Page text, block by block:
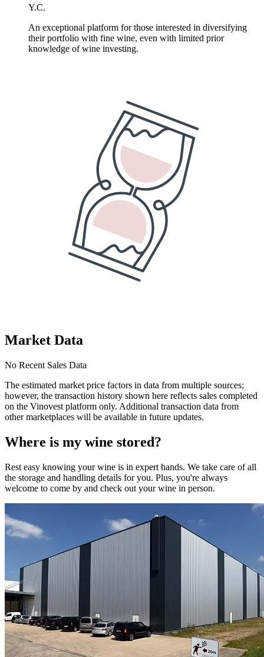
Y.C.
An exceptional platform for those interested in diversifying
their portfolio with fine wine, even with limited prior
knowledge of wine investing.
Market Data
No Recent Sales Data
The estimated market price factors in data from multiple sources;
however, the transaction history shown here reflects sales completed
on the Vinovest platform only. Additional transaction data from
other marketplaces will be available in future updates.
Where is my wine stored?
Rest easy knowing yourwine is in expert hands. We take care of all
the storage and handling details for you. Plus, you're always
welcome to come by and check out yourwine in person.